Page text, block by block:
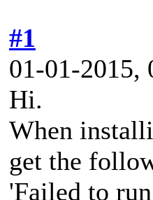
#1
01-01-2015,
Hi.
When
get the
'Failed to